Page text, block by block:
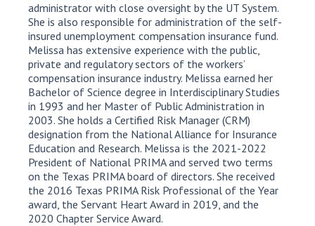
administrator with close oversight by the UT System.
She is also responsible for administration of the self-
insured unemployment compensation insurance fund.
Melissa has extensive experience with the public,
private and regulatory sectors of the workers’
compensation insurance industry. Melissa earned her
Bachelor of Science degree in Interdisciplinary Studies
in 1993 and her Master of Public Administration in
2003. She holds a Certified Risk Manager (CRM)
designation from the National Alliance for Insurance
Education and Research. Melissa is the 2021-2022
President of National PRIMA and served two terms
on the Texas PRIMA board of directors. She received
the 2016 Texas PRIMA Risk Professional of the Year
award, the Servant Heart Award in 2019, and the
2020 Chapter Service Award.